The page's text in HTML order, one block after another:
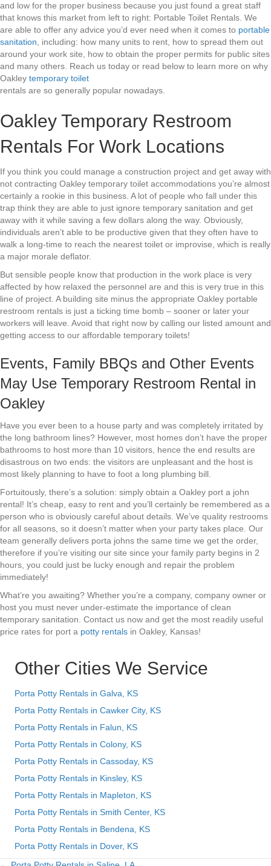
and low for the proper business because you just found a great staff
that knows this market from left to right: Portable Toilet Rentals. We
are able to offer any advice you’d ever need when it comes to portable
sanitation, including: how many units to rent, how to spread them out
around your work site, how to obtain the proper permits for public sites
and many others. Reach us today or read below to learn more on why
Oakley temporary toilet
rentals are so generally popular nowadays.
Oakley Temporary Restroom
Rentals For Work Locations
If you think you could manage a construction project and get away with
not contracting Oakley temporary toilet accommodations you’re almost
certainly a rookie in this business. A lot of people who fall under this
trap think they are able to just ignore temporary sanitation and get
away with it while saving a few dollars along the way. Obviously,
individuals aren’t able to be productive given that they often have to
walk a long-time to reach the nearest toilet or improvise, which is really
a major morale deflator.
But sensible people know that production in the work place is very
affected by how relaxed the personnel are and this is very true in this
line of project. A building site minus the appropriate Oakley portable
restroom rentals is just a ticking time bomb – sooner or later your
workers will leave. Avoid that right now by calling our listed amount and
getting access to our affordable temporary toilets!
Events, Family BBQs and Other Events
May Use Temporary Restroom Rental in
Oakley
Have you ever been to a house party and was completely irritated by
the long bathroom lines? However, most homes don’t have the proper
bathrooms to host more than 10 visitors, hence the end results are
disastrous on two ends: the visitors are unpleasant and the host is
most likely planning to have to foot a long plumbing bill.
Fortuitously, there’s a solution: simply obtain a Oakley port a john
rental! It’s cheap, easy to rent and you’ll certainly be remembered as a
person who is obviously careful about details. We’ve quality restrooms
for all seasons, so it doesn’t matter when your party takes place. Our
team generally delivers porta johns the same time we get the order,
therefore if you’re visiting our site since your family party begins in 2
hours, you could just be lucky enough and repair the problem
immediately!
What’re you awaiting? Whether you’re a company, company owner or
host you must never under-estimate the importance of clean
temporary sanitation. Contact us now and get the most readily useful
price rates for port a potty rentals in Oakley, Kansas!
Other Cities We Service
Porta Potty Rentals in Galva, KS
Porta Potty Rentals in Cawker City, KS
Porta Potty Rentals in Falun, KS
Porta Potty Rentals in Colony, KS
Porta Potty Rentals in Cassoday, KS
Porta Potty Rentals in Kinsley, KS
Porta Potty Rentals in Mapleton, KS
Porta Potty Rentals in Smith Center, KS
Porta Potty Rentals in Bendena, KS
Porta Potty Rentals in Dover, KS